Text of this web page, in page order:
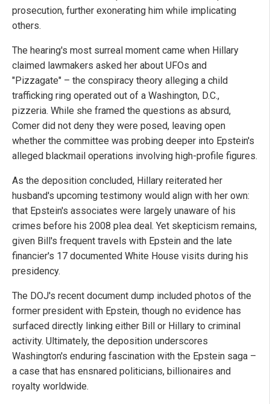
prosecution, further exonerating him while implicating
others.
The hearing's most surreal moment came when Hillary
claimed lawmakers asked her about UFOs and
"Pizzagate" – the conspiracy theory alleging a child
trafficking ring operated out of a Washington, D.C.,
pizzeria. While she framed the questions as absurd,
Comer did not deny they were posed, leaving open
whether the committee was probing deeper into Epstein's
alleged blackmail operations involving high-profile figures.
As the deposition concluded, Hillary reiterated her
husband's upcoming testimony would align with her own:
that Epstein's associates were largely unaware of his
crimes before his 2008 plea deal. Yet skepticism remains,
given Bill's frequent travels with Epstein and the late
financier's 17 documented White House visits during his
presidency.
The DOJ's recent document dump included photos of the
former president with Epstein, though no evidence has
surfaced directly linking either Bill or Hillary to criminal
activity. Ultimately, the deposition underscores
Washington's enduring fascination with the Epstein saga –
a case that has ensnared politicians, billionaires and
royalty worldwide.